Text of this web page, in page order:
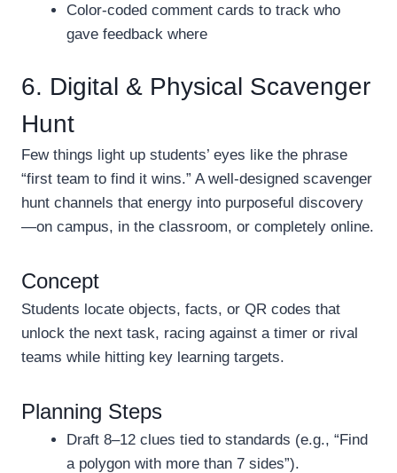
Color-coded comment cards to track who
gave feedback where
6. Digital & Physical Scavenger
Hunt
Few things light up students’ eyes like the phrase
“first team to find it wins.” A well-designed scavenger
hunt channels that energy into purposeful discovery
—on campus, in the classroom, or completely online.
Concept
Students locate objects, facts, or QR codes that
unlock the next task, racing against a timer or rival
teams while hitting key learning targets.
Planning Steps
Draft 8–12 clues tied to standards (e.g., “Find
a polygon with more than 7 sides”).